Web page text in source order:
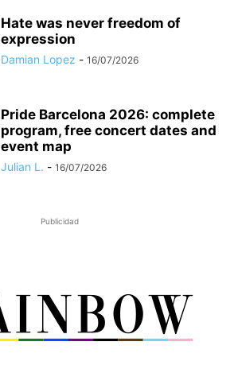
Hate was never freedom of
expression
Damian Lopez - 16/07/2026
Pride Barcelona 2026: complete
program, free concert dates and
event map
Julian L. - 16/07/2026
Publicidad